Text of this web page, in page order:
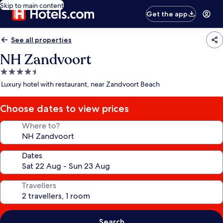
Skip to main content
Get the app
See all properties
NH Zandvoort
4.5
star
Luxury hotel with restaurant, near Zandvoort Beach
Choose dates to view prices
Where to?
Dates
Travellers